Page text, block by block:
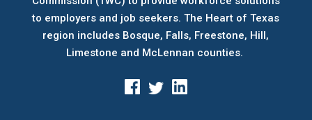
to employers and job seekers. The Heart of Texas
region includes Bosque, Falls, Freestone, Hill,
Limestone and McLennan counties.